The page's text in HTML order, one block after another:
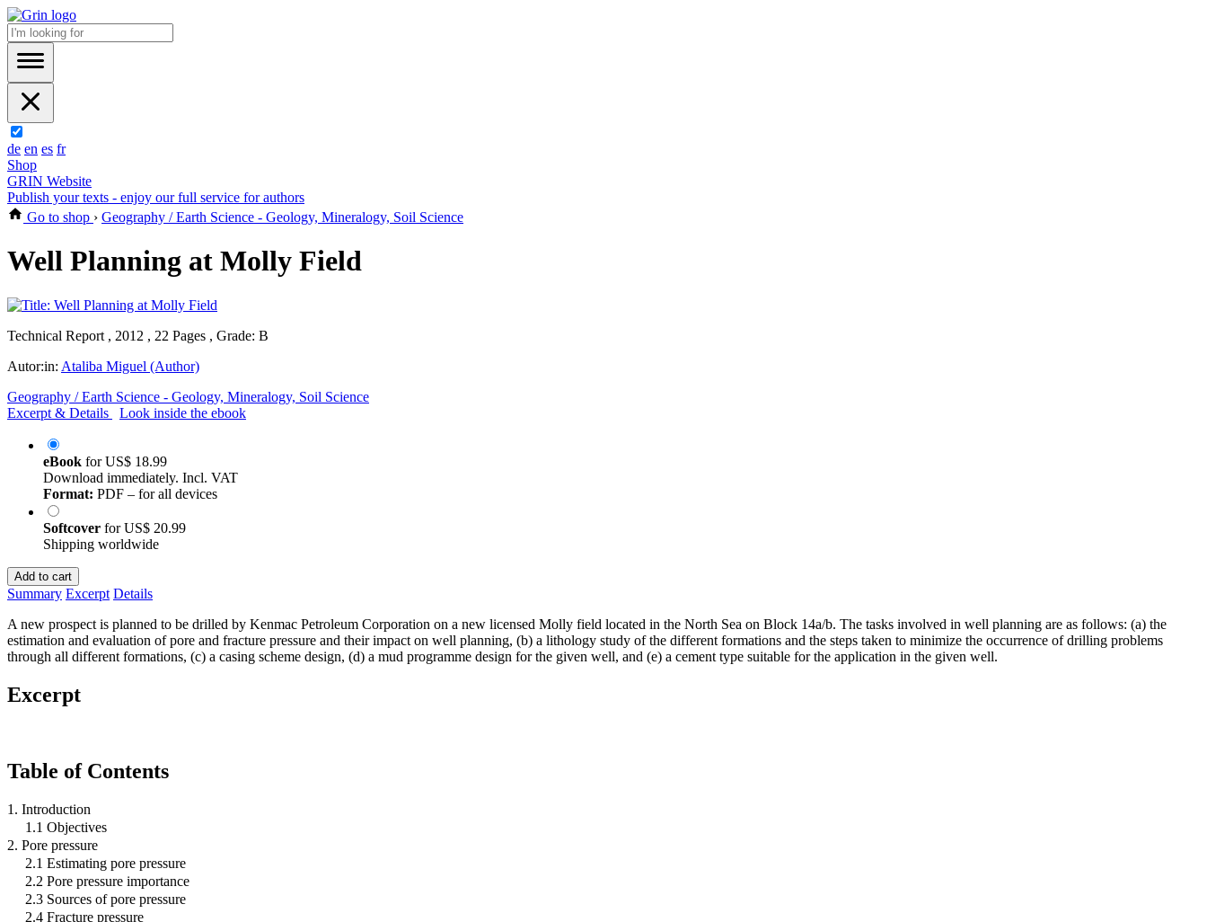
de en es fr
Shop
GRIN Website
Publish your texts - enjoy our full service for authors
Go to shop › Geography / Earth Science - Geology, Mineralogy, Soil Science
Well Planning at Molly Field
Technical Report , 2012 , 22 Pages , Grade: B
Autor:in: Ataliba Miguel (Author)
Geography / Earth Science - Geology, Mineralogy, Soil Science
Excerpt & Details
Look inside the ebook
eBook forUS$ 18.99
Download immediately. Incl. VAT
Format: PDF – for all devices
Softcover forUS$ 20.99
Shipping worldwide
Add to cart
Summary Excerpt Details
A new prospect is planned to be drilled by Kenmac Petroleum Corporation on a new licensed Molly field located in the North Sea on Block 14a/b. The tasks involved in well planning are as follows: (a) the
estimation and evaluation of pore and fracture pressure and their impact on well planning, (b) a lithology study of the different formations and the steps taken to minimize the occurrence of drilling problems
through all different formations, (c) a casing scheme design, (d) a mud programme design for the given well, and (e) a cement type suitable for the application in the given well.
Excerpt
Table of Contents
1. Introduction
1.1 Objectives
2. Pore pressure
2.1 Estimating pore pressure
2.2 Pore pressure importance
2.3 Sources of pore pressure
2.4 Fracture pressure